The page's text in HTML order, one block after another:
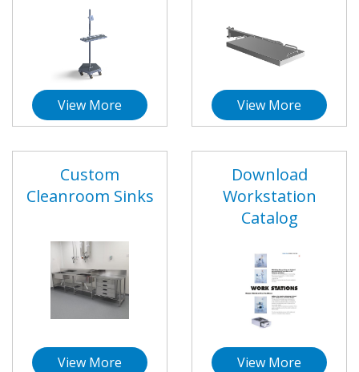
View More View More
Custom
Cleanroom Sinks
View More
Download
Workstation
Catalog
View More